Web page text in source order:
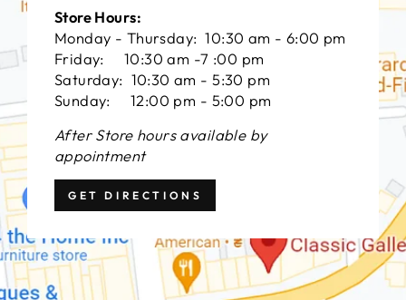
Store Hours:
Monday - Thursday: 10:30 am - 6:00 pm
Friday: 10:30 am -7 :00 pm
Saturday: 10:30 am - 5:30 pm
Sunday: 12:00 pm - 5:00 pm
After Store hours available by
appointment
GET DIRECTIONS